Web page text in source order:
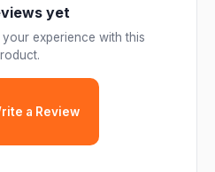
yet
experience with this
a Review